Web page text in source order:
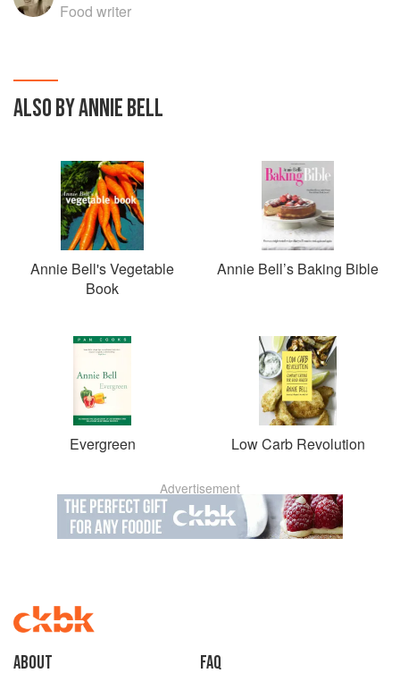
Food writer
ALSO BY ANNIE BELL
Annie Bell's Vegetable
Book
Annie Bell’s Baking Bible
Evergreen Low Carb Revolution
Advertisement
About faq